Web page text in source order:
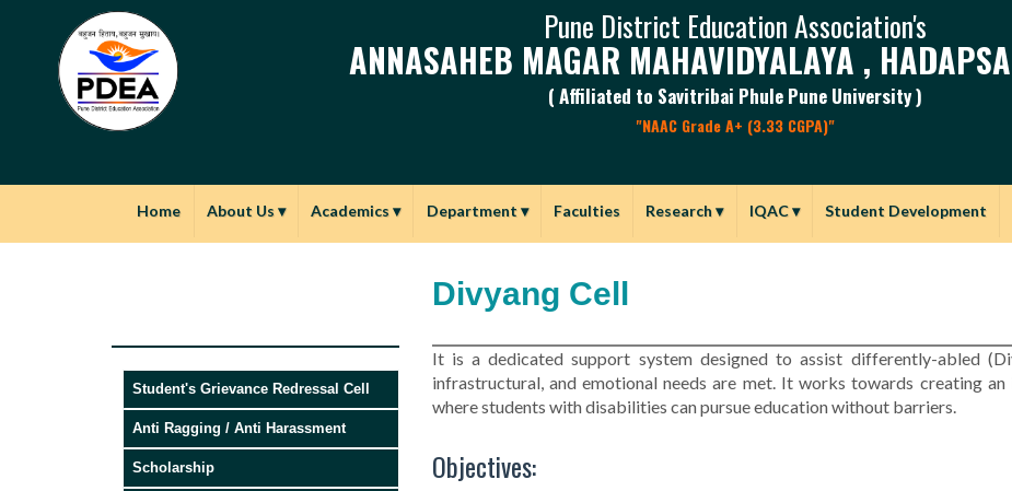
Pune District Education Association's
ANNASAHEB MAGAR MAHAVIDYALAYA ,
( Affiliated to Savitribai Phule Pune University )
"NAAC Grade A+ (3.33 CGPA)"
Home About Us▾ Academics▾ Department▾ Faculties Research▾ IQAC▾ Student Development
Student's Grievance Redressal Cell
Anti Ragging / Anti Harassment
Scholarship
Divyang Cell
It is a dedicated support system designed to assist differently-abled
infrastructural, and emotional needs are met. It works towards creating
where students with disabilities can pursue education without barriers.
Objectives: